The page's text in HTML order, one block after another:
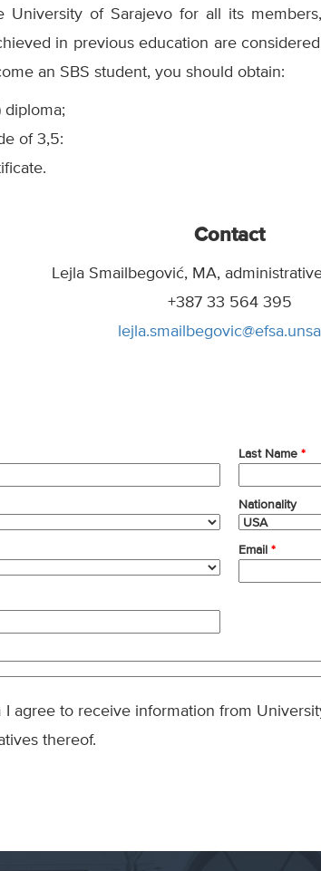
University of Sarajevo for all its
in previous education are
an SBS student, you should obtain:
diploma;
of 3,5:
Contact
Lejla Smailbegović, MA,
+387 33 564 395
Last Name *
Nationality
Email *
I agree to receive information from
thereof.